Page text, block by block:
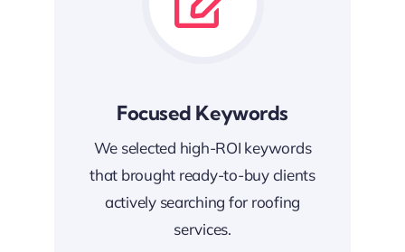
Focused Keywords
We selected high-ROI keywords
that brought ready-to-buy clients
actively searching for roofing
services.